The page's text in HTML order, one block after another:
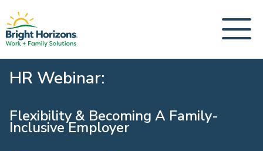
HR Webinar:
Flexibility & Becoming A Family-
Inclusive Employer